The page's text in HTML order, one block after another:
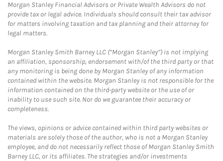
Morgan Stanley Financial Advisors or Private Wealth Advisors do not
provide tax or legal advice. Individuals should consult their tax advisor
for matters involving taxation and tax planning and their attorney for
legal matters.
Morgan Stanley Smith Barney LLC (“Morgan Stanley”) is not implying
an affiliation, sponsorship, endorsement with/of the third party or that
any monitoring is being done by Morgan Stanley of any information
contained within the website. Morgan Stanley is not responsible for the
information contained on the third-party website or the use of or
inability to use such site. Nor do we guarantee their accuracy or
completeness.
The views, opinions or advice contained within third party websites or
materials are solely those of the author, who is not a Morgan Stanley
employee, and do not necessarily reflect those of Morgan Stanley Smith
Barney LLC, or its affiliates. The strategies and/or investments